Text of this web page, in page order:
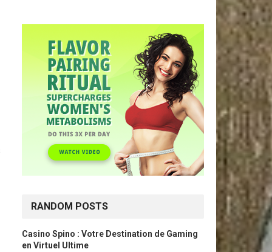
RANDOM POSTS
Casino Spino : Votre Destination de Gaming
en Virtuel Ultime